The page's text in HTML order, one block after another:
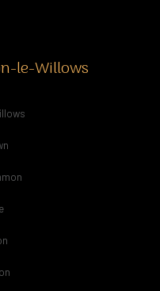
le-Willows